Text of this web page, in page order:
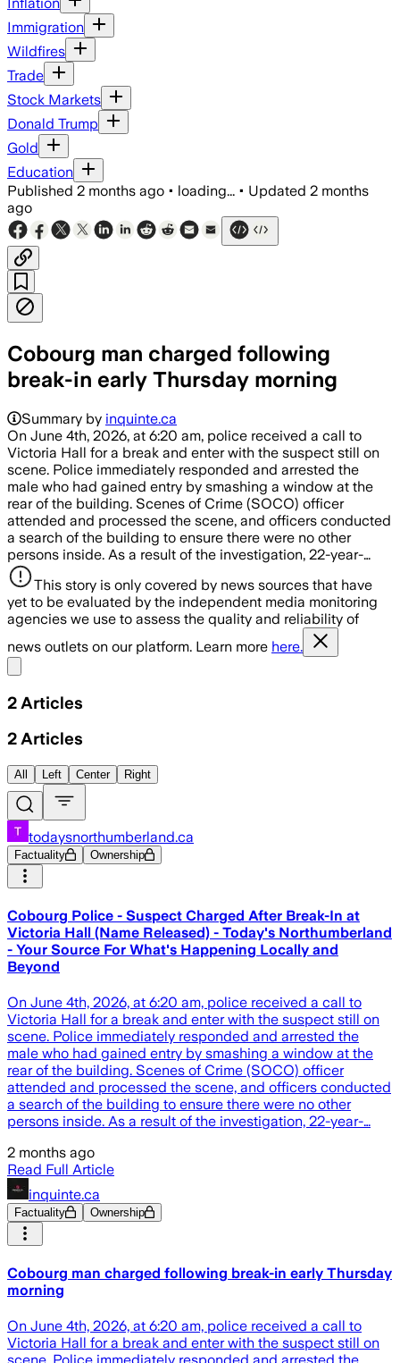
Immigration
Wildfires
Trade
Stock Markets
Donald Trump
Gold
Education
Published 2 months ago • loading... • Updated 2 months
ago
Cobourg man charged following
break-in early Thursday morning
Summary by inquinte.ca
On June 4th, 2026, at 6:20 am, police received a call to
Victoria Hall for a break and enter with the suspect still on
scene. Police immediately responded and arrested the
male who had gained entry by smashing a window at the
rear of the building. Scenes of Crime (SOCO) officer
attended and processed the scene, and officers conducted
a search of the building to ensure there were no other
persons inside. As a result of the investigation, 22-year-…
This story is only covered by news sources that have
yet to be evaluated by the independent media monitoring
agencies we use to assess the quality and reliability of
news outlets on our platform. Learn more here.
2 Articles
2 Articles
All Left Center Right
todaysnorthumberland.ca
Factuality Ownership
Cobourg Police - Suspect Charged After Break-In at
Victoria Hall (Name Released) - Today's Northumberland
- Your Source For What's Happening Locally and
Beyond
On June 4th, 2026, at 6:20 am, police received a call to
Victoria Hall for a break and enter with the suspect still on
scene. Police immediately responded and arrested the
male who had gained entry by smashing a window at the
rear of the building. Scenes of Crime (SOCO) officer
attended and processed the scene, and officers conducted
a search of the building to ensure there were no other
persons inside. As a result of the investigation, 22-year-…
2 months ago
Read Full Article
inquinte.ca
Factuality Ownership
Cobourg man charged following break-in early Thursday
morning
On June 4th, 2026, at 6:20 am, police received a call to
Victoria Hall for a break and enter with the suspect still on